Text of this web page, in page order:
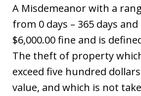
A Misdemeanor with a
from 0 days – 365 days
$6,000.00 fine and is
The theft of property
exceed five hundred
value, and which is not